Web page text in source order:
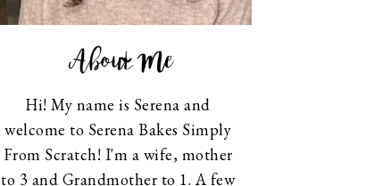
About Me
Hi! My name is Serena and
welcome to Serena Bakes Simply
From Scratch! I'm a wife, mother
to 3 and Grandmother to 1. A few